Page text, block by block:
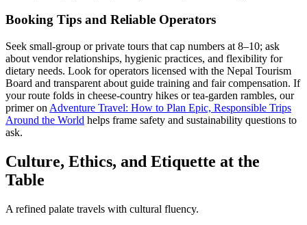
Booking Tips and Reliable Operators
Seek small-group or private tours that cap numbers at 8–10; ask
about vendor relationships, hygienic practices, and flexibility for
dietary needs. Look for operators licensed with the Nepal Tourism
Board and transparent about guide training and fair compensation. If
your route folds in cheese-country hikes or tea-garden rambles, our
primer on Adventure Travel: How to Plan Epic, Responsible Trips
Around the World helps frame safety and sustainability questions to
ask.
Culture, Ethics, and Etiquette at the
Table
A refined palate travels with cultural fluency.